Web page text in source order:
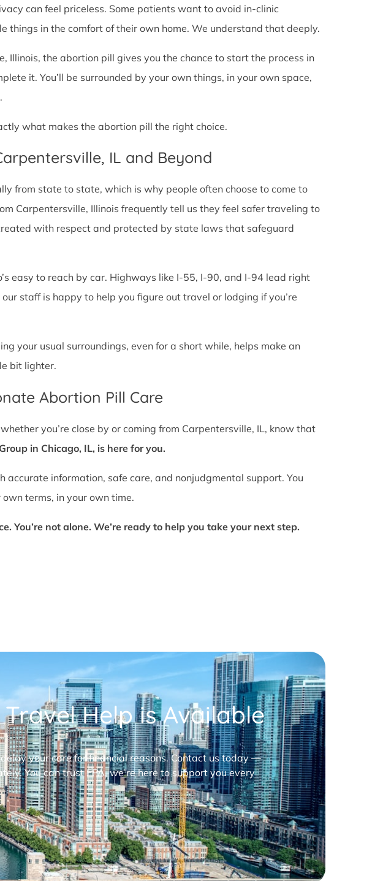
can feel priceless. Some patients want to avoid in-clinic
things in the comfort of their own home. We understand that deeply.
Illinois, the abortion pill gives you the chance to start the process in
it. You’ll be surrounded by your own things, in your own space,
what makes the abortion pill the right choice.
IL and Beyond
from state to state, which is why people often choose to come to
Carpentersville, Illinois frequently tell us they feel safer traveling to
with respect and protected by state laws that safeguard
easy to reach by car. Highways like I-55, I-90, and I-94 lead right
staff is happy to help you figure out travel or lodging if you’re
your usual surroundings, even for a short while, helps make an
bit lighter.
Abortion Pill Care
you’re close by or coming from Carpentersville, IL, know that
in Chicago, IL, is here for you.
accurate information, safe care, and nonjudgmental support. You
terms, in your own time.
You’re not alone. We’re ready to help you take your next step.
Help is Available
your care for financial reasons. Contact us today —
You can trust FPA, we’re here to support you every